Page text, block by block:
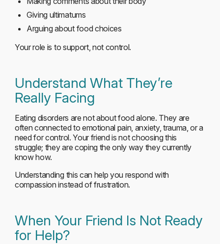
Giving ultimatums
Arguing about food choices
Your role is to support, not control.
Understand What They’re
Really Facing
Eating disorders are not about food alone. They are
often connected to emotional pain, anxiety, trauma, or a
need for control. Your friend is not choosing this
struggle; they are coping the only way they currently
know how.
Understanding this can help you respond with
compassion instead of frustration.
When Your Friend Is Not Ready
for Help?